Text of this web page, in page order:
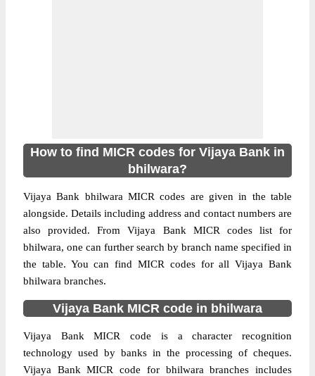
How to find MICR codes for Vijaya Bank in
bhilwara?
Vijaya Bank bhilwara MICR codes are given in the table
alongside. Details including address and contact numbers are
also provided. From Vijaya Bank MICR codes list for
bhilwara, one can further search by branch name specified in
the table. You can find MICR codes for all Vijaya Bank
bhilwara branches.
Vijaya Bank MICR code in bhilwara
Vijaya Bank MICR code is a character recognition
technology used by banks in the processing of cheques.
Vijaya Bank MICR code for bhilwara branches includes